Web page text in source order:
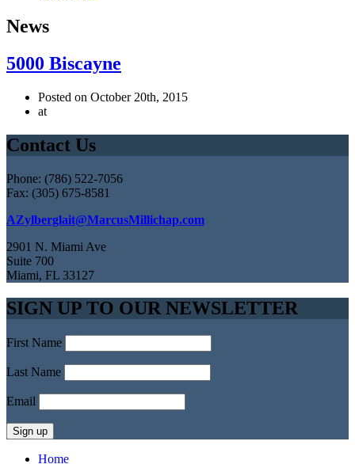
News
5000 Biscayne
Posted on October 20th, 2015
at
Contact Us
Phone: (786) 522-7056
Fax: (305) 675-8581
AZylberglait@MarcusMillichap.com
2901 N. Miami Ave
Suite 700
Miami, FL 33127
SIGN UP TO OUR NEWSLETTER
First Name
Last Name
Email
Home